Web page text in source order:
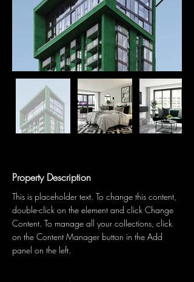
Property Description
This is placeholder text. To change this content,
double-click on the element and click Change
Content. To manage all your collections, click
on the Content Manager button in the Add
panel on the left.